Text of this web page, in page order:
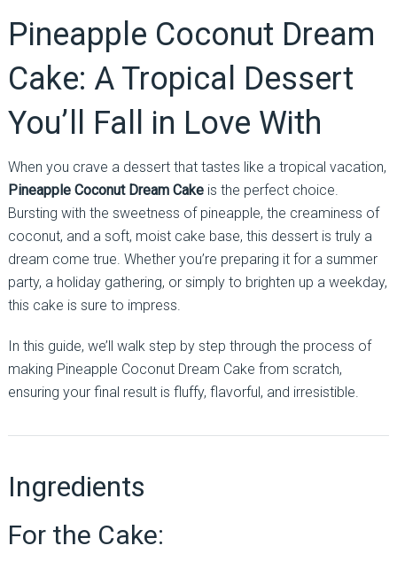
Pineapple Coconut Dream
Cake: A Tropical Dessert
You’ll Fall in Love With
When you crave a dessert that tastes like a tropical vacation,
Pineapple Coconut Dream Cakeis the perfect choice.
Bursting with the sweetness of pineapple, the creaminess of
coconut, and a soft, moist cake base, this dessert is truly a
dream come true. Whether you’re preparing it for a summer
party, a holiday gathering, or simply to brighten up a weekday,
this cake is sure to impress.
In this guide, we’ll walk step by step through the process of
making Pineapple Coconut Dream Cake from scratch,
ensuring your final result is fluffy, flavorful, and irresistible.
Ingredients
For the Cake: